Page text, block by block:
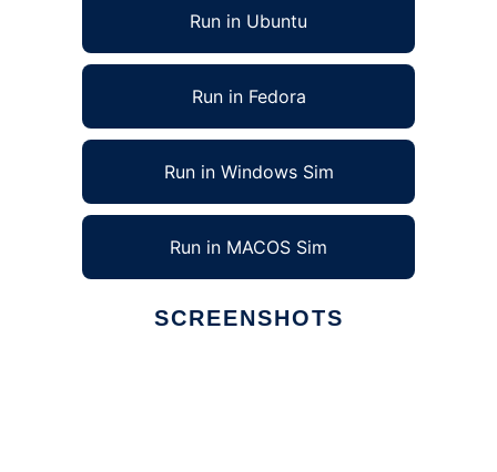
Run in Ubuntu
Run in Fedora
Run in Windows Sim
Run in MACOS Sim
SCREENSHOTS